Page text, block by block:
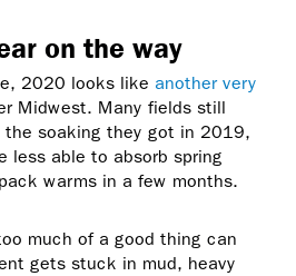
on the way
2020 looks like another very
Midwest. Many fields still
the soaking they got in 2019,
less able to absorb spring
warms in a few months.
much of a good thing can
gets stuck in mud, heavy